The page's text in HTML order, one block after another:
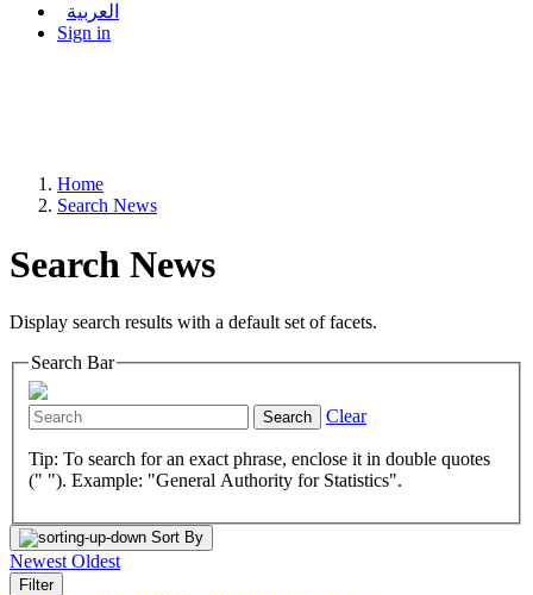
العربية
Sign in
Home
Search News
Search News
Display search results with a default set of facets.
Search Bar
Search Clear
Tip: To search for an exact phrase, enclose it in double quotes
(" "). Example: "General Authority for Statistics".
Sort By
Newest Oldest
Filter